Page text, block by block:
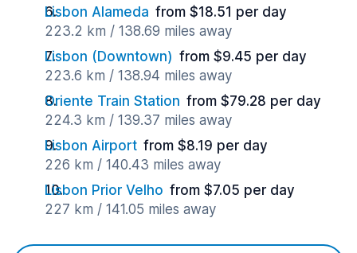
Lisbon Alameda from $18.51 per day
223.2 km / 138.69 miles away
Lisbon (Downtown) from $9.45 per day
223.6 km / 138.94 miles away
Oriente Train Station from $79.28 per day
224.3 km / 139.37 miles away
Lisbon Airport from $8.19 per day
226 km / 140.43 miles away
Lisbon Prior Velho from $7.05 per day
227 km / 141.05 miles away